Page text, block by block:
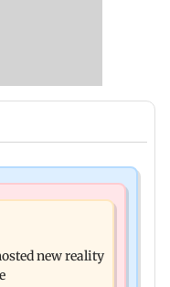
deserves an
girl
new reality